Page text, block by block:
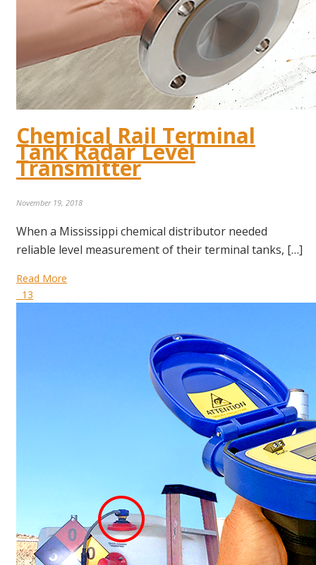
Chemical Rail Terminal
Tank Radar Level
Transmitter
November 19, 2018
When a Mississippi chemical distributor needed
reliable level measurement of their terminal tanks, […]
Read More
13